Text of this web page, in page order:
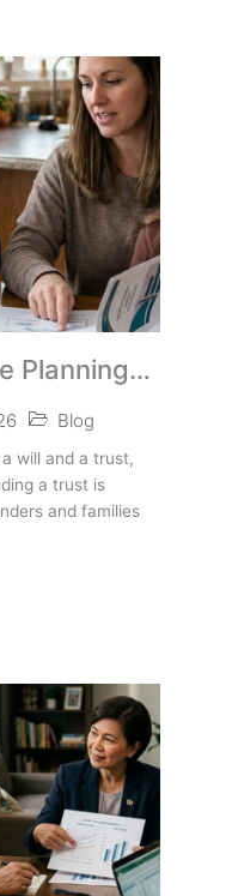
Planning
Blog
will and a trust,
a trust is
and families